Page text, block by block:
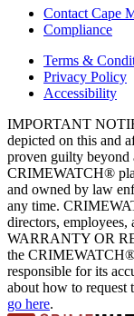
Contact Cape
Compliance
Terms &
Privacy Policy
Accessibility
IMPORTANT
depicted on this and
proven guilty beyond
CRIMEWATCH®
and owned by law
any time.
directors, employees,
WARRANTY OR
the CRIMEWATCH®
responsible for its
about how to request
go here.